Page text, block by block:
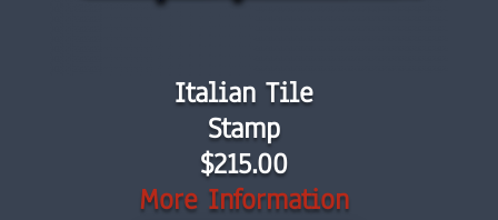
Italian Tile
Stamp
$215.00
More Information